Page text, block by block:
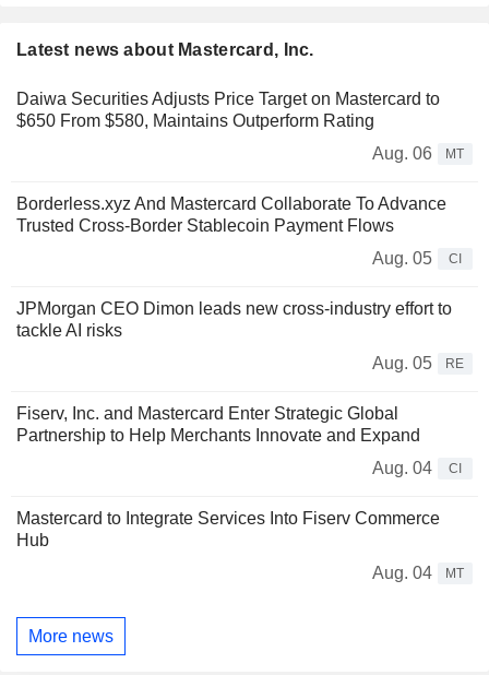
Latest news about Mastercard, Inc.
Daiwa Securities Adjusts Price Target on Mastercard to
$650 From $580, Maintains Outperform Rating
Aug. 06
MT
Borderless.xyz And Mastercard Collaborate To Advance
Trusted Cross-Border Stablecoin Payment Flows
Aug. 05
CI
JPMorgan CEO Dimon leads new cross-industry effort to
tackle AI risks
Aug. 05
RE
Fiserv, Inc. and Mastercard Enter Strategic Global
Partnership to Help Merchants Innovate and Expand
Aug. 04
CI
Mastercard to Integrate Services Into Fiserv Commerce
Hub
Aug. 04
MT
More news